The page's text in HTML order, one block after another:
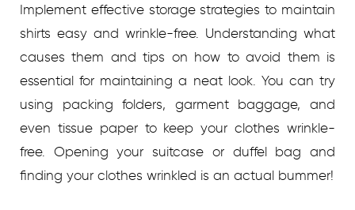
Implement effective storage strategies to maintain
shirts easy and wrinkle-free. Understanding what
causes them and tips on how to avoid them is
essential for maintaining a neat look. You can try
using packing folders, garment baggage, and
even tissue paper to keep your clothes wrinkle-
free. Opening your suitcase or duffel bag and
finding your clothes wrinkled is an actual bummer!